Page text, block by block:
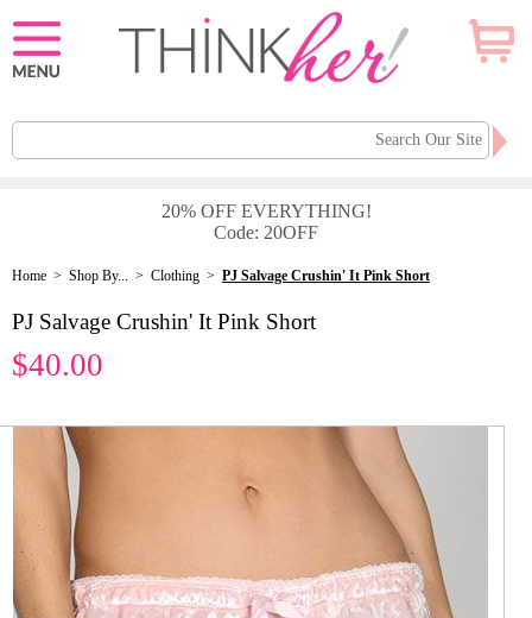
20% OFF EVERYTHING!
Code: 20OFF
Home > Shop By... > Clothing > PJ Salvage Crushin' It Pink Short
PJ Salvage Crushin' It Pink Short
$40.00